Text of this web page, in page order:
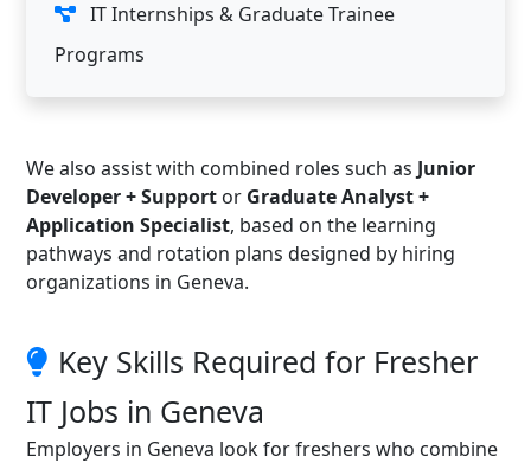
IT Internships & Graduate Trainee
Programs
We also assist with combined roles such as Junior
Developer + Support or Graduate Analyst +
Application Specialist, based on the learning
pathways and rotation plans designed by hiring
organizations in Geneva.
Key Skills Required for Fresher
IT Jobs in Geneva
Employers in Geneva look for freshers who combine